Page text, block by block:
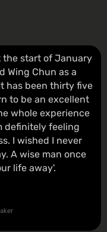
start of January
Wing Chun as a
has been thirty five
to be an excellent
whole experience
definitely feeling
I wished I never
A wise man once
life away'.